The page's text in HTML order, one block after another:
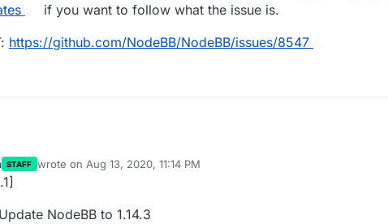
if you want to follow what the issue is.
https://github.com/NodeBB/NodeBB/issues/8547
STAFF wrote on Aug 13, 2020, 11:14 PM
last edited by
Update NodeBB to 1.14.3